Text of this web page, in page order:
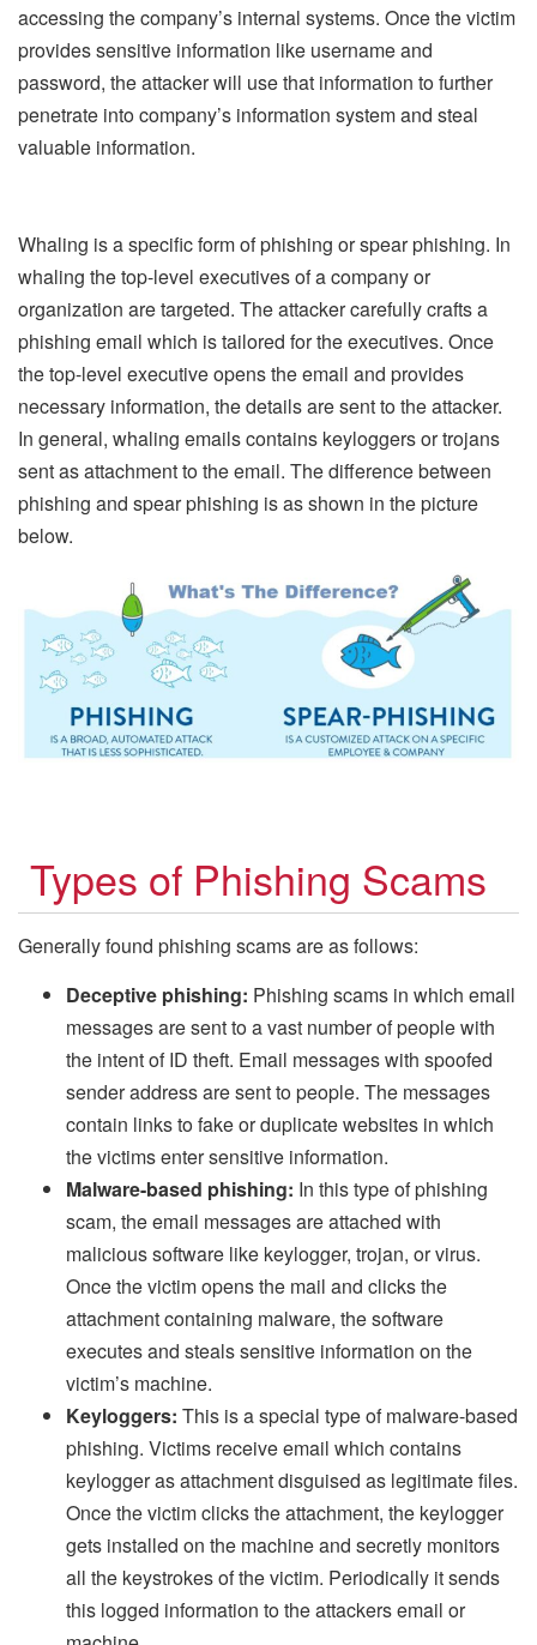
accessing the company’s internal systems. Once the victim
provides sensitive information like username and
password, the attacker will use that information to further
penetrate into company’s information system and steal
valuable information.
Whaling is a specific form of phishing or spear phishing. In
whaling the top-level executives of a company or
organization are targeted. The attacker carefully crafts a
phishing email which is tailored for the executives. Once
the top-level executive opens the email and provides
necessary information, the details are sent to the attacker.
In general, whaling emails contains keyloggers or trojans
sent as attachment to the email. The difference between
phishing and spear phishing is as shown in the picture
below.
Types of Phishing Scams
Generally found phishing scams are as follows:
Deceptive phishing: Phishing scams in which email
messages are sent to a vast number of people with
the intent of ID theft. Email messages with spoofed
sender address are sent to people. The messages
contain links to fake or duplicate websites in which
the victims enter sensitive information.
Malware-based phishing: In this type of phishing
scam, the email messages are attached with
malicious software like keylogger, trojan, or virus.
Once the victim opens the mail and clicks the
attachment containing malware, the software
executes and steals sensitive information on the
victim’s machine.
Keyloggers: This is a special type of malware-based
phishing. Victims receive email which contains
keylogger as attachment disguised as legitimate files.
Once the victim clicks the attachment, the keylogger
gets installed on the machine and secretly monitors
all the keystrokes of the victim. Periodically it sends
this logged information to the attackers email or